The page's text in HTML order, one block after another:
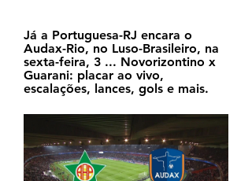
Já a Portuguesa-RJ encara o
Audax-Rio, no Luso-Brasileiro, na
sexta-feira, 3 ... Novorizontino x
Guarani: placar ao vivo,
escalações, lances, gols e mais.